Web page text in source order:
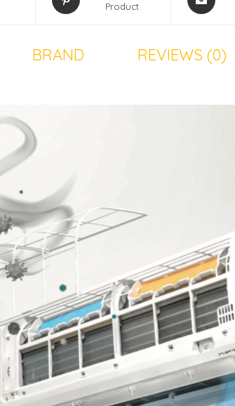
Product
BRAND REVIEWS (0)